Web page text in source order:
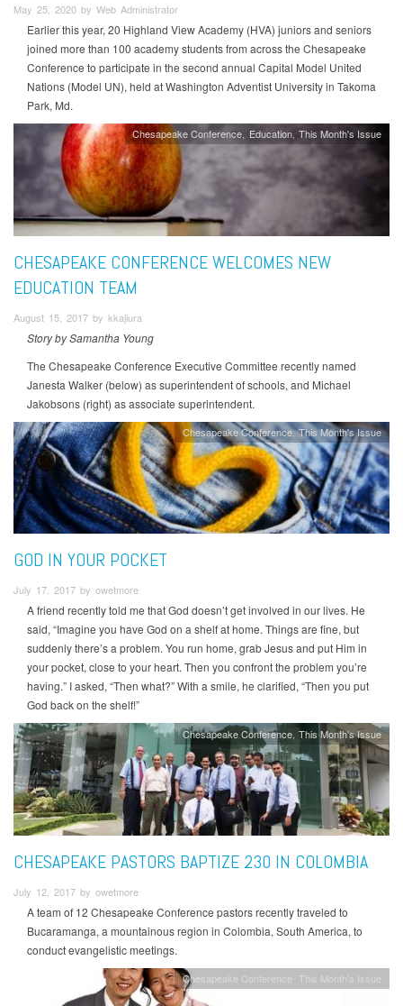
May 25, 2020 by Web Administrator
Earlier this year, 20 Highland View Academy (HVA) juniors and seniors
joined more than 100 academy students from across the Chesapeake
Conference to participate in the second annual Capital Model United
Nations (Model UN), held at Washington Adventist University in Takoma
Park, Md.
Chesapeake Conference Education This Month's Issue
CHESAPEAKE CONFERENCE WELCOMES NEW
EDUCATION TEAM
August 15, 2017 by kkajiura
Story by Samantha Young
The Chesapeake Conference Executive Committee recently named
Janesta Walker (below) as superintendent of schools, and Michael
Jakobsons (right) as associate superintendent.
Chesapeake Conference This Month's Issue
GOD IN YOUR POCKET
July 17, 2017 by owetmore
A friend recently told me that God doesn’t get involved in our lives. He
said, “Imagine you have God on a shelf at home. Things are fine, but
suddenly there’s a problem. You run home, grab Jesus and put Him in
your pocket, close to your heart. Then you confront the problem you’re
having.” I asked, “Then what?” With a smile, he clarified, “Then you put
God back on the shelf!”
Chesapeake Conference This Month's Issue
CHESAPEAKE PASTORS BAPTIZE 230 IN COLOMBIA
July 12, 2017 by owetmore
A team of 12 Chesapeake Conference pastors recently traveled to
Bucaramanga, a mountainous region in Colombia, South America, to
conduct evangelistic meetings.
Chesapeake Conference This Month's Issue